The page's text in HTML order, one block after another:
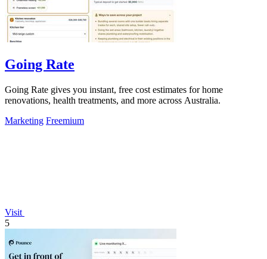
Going Rate
Going Rate gives you instant, free cost estimates for home
renovations, health treatments, and more across Australia.
Marketing Freemium
Visit
5